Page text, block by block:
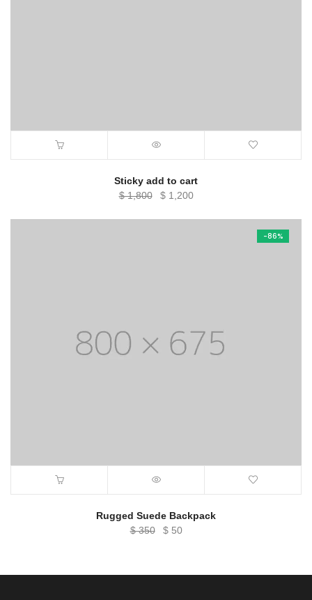
Sticky add to cart
$1,800
Original
$1,200Current
-86%
Rugged Suede Backpack
$350
Original
$ 350.
$50Current
$ 50.